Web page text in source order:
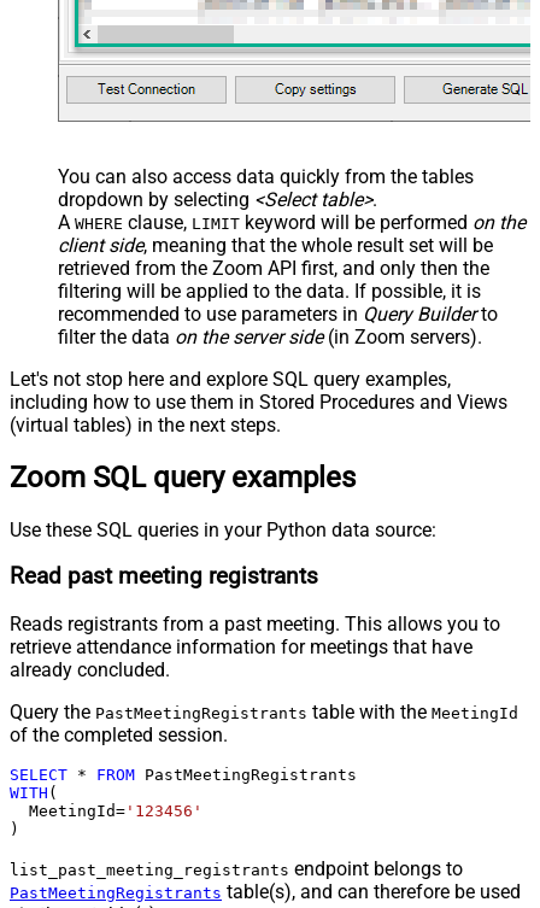
You can also access data quickly from the tables
dropdown by selecting <Select table>.
A WHERE clause, LIMIT keyword will be performed on the
client side, meaning that the whole result set will be
retrieved from the Zoom API first, and only then the
filtering will be applied to the data. If possible, it is
recommended to use parameters in Query Builderto
filter the data on the server side(in Zoom servers).
Let's not stop here and explore SQL query examples,
including how to use them in Stored Procedures and Views
(virtual tables) in the next steps.
Zoom SQL query examples
Use these SQL queries in your Python data source:
Read past meeting registrants
Reads registrants from a past meeting. This allows you to
retrieve attendance information for meetings that have
already concluded.
Query the PastMeetingRegistrants table with the MeetingId
of the completed session.
SELECT * FROM
WITH (
  MeetingId
= '123456'
)
list_past_meeting_registrants endpoint belongs to
PastMeetingRegistrants table(s), and can therefore be used